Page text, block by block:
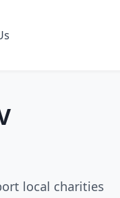
local charities